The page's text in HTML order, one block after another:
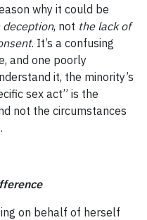
why it could be
deception, not the lack of
. It’s a confusing
and one poorly
it, the minority’s
sex act” is the
not the circumstances
on behalf of herself